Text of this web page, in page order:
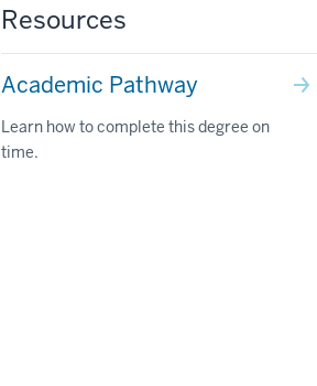
Resources
Academic Pathway
Learn how to complete this degree on
time.